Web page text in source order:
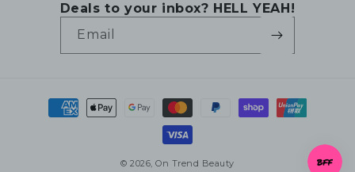
Deals to your inbox? HELL YEAH!
Email
Payment
methods
© 2026,On Trend Beauty